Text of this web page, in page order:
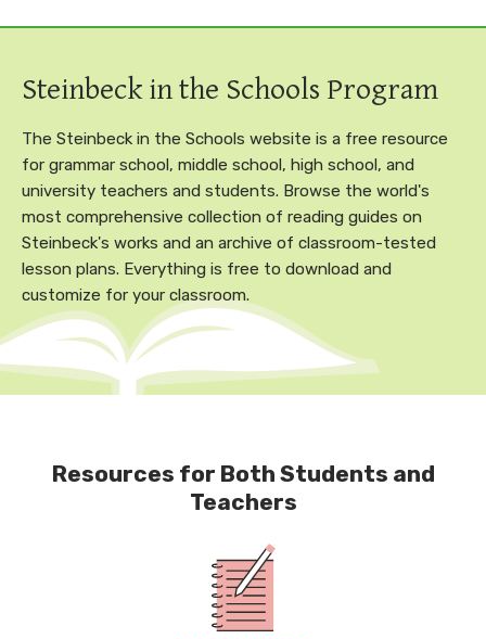
Steinbeck in the Schools Program
The Steinbeck in the Schools website is a free resource
for grammar school, middle school, high school, and
university teachers and students. Browse the world's
most comprehensive collection of reading guides on
Steinbeck's works and an archive of classroom-tested
lesson plans. Everything is free to download and
customize for your classroom.
Resources for Both Students and
Teachers